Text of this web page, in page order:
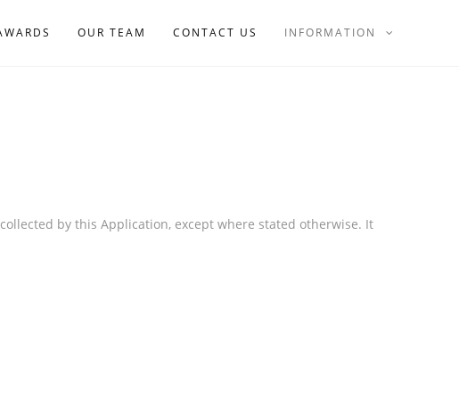
OUR TEAM CONTACT US INFORMATION
by this Application, except where stated otherwise. It